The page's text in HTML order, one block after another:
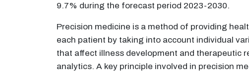
9.7% during the forecast period 2023-2030.
Precision medicine is a method of providing
each patient by taking into account individual
that affect illness development and therapeutic
analytics. A key principle involved in precision